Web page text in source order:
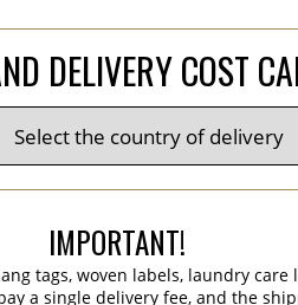
DELIVERY COST
IMPORTANT!
tags, woven labels, laundry
a single delivery fee, and the